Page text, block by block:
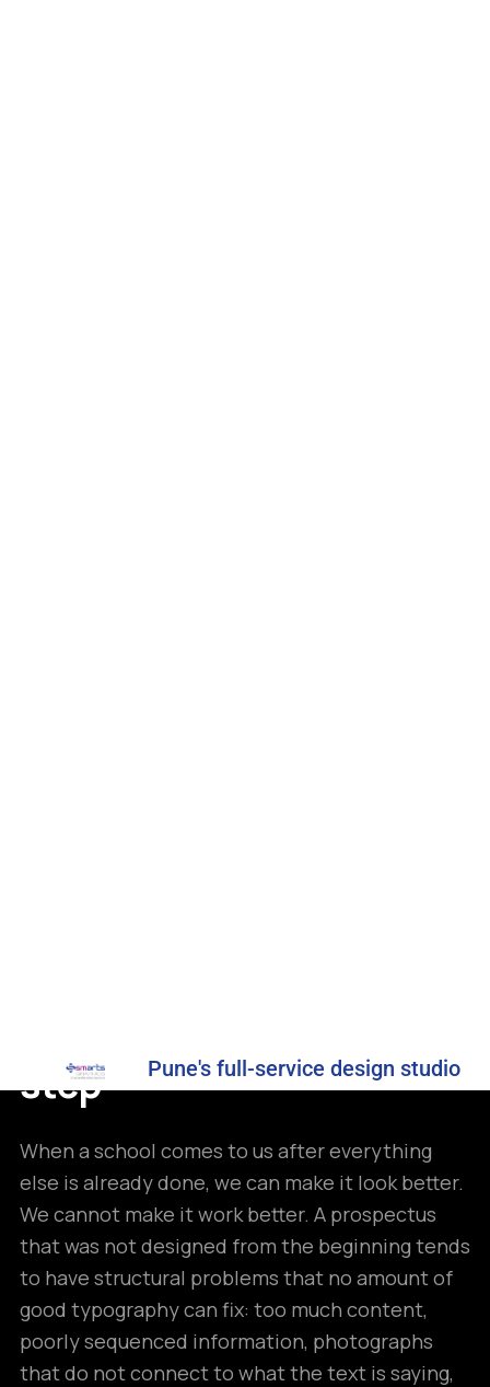
Pune's full-service design studio
step
When a school comes to us after everything
else is already done, we can make it look better.
We cannot make it work better. A prospectus
that was not designed from the beginning tends
to have structural problems that no amount of
good typography can fix: too much content,
poorly sequenced information, photographs
that do not connect to what the text is saying,